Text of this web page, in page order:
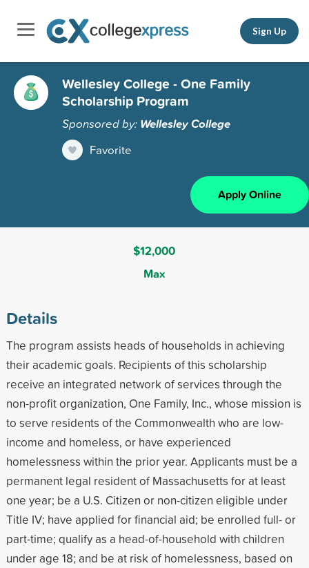
Sign Up
Wellesley College - One Family
Scholarship Program
Sponsored by: Wellesley College
Favorite
Apply Online
$12,000
Max
Details
The program assists heads of households in achieving
their academic goals. Recipients of this scholarship
receive an integrated network of services through the
non-profit organization, One Family, Inc., whose mission is
to serve residents of the Commonwealth who are low-
income and homeless, or have experienced
homelessness within the prior year. Applicants must be a
permanent legal resident of Massachusetts for at least
one year; be a U.S. Citizen or non-citizen eligible under
Title IV; have applied for financial aid; be enrolled full- or
part-time; qualify as a head-of-household with children
under age 18; and be at risk of homelessness, based on